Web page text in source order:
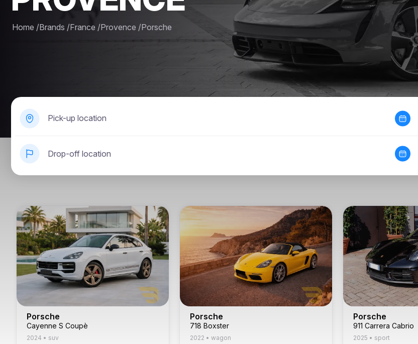
Home /Brands /France /Provence /Porsche
Pick-up location
Drop-off location
Porsche
Cayenne S Coupè
2024 • suv
Porsche
718 Boxster
2022 • wagon
Porsche
911 Carrera Cabrio
2025 • sport